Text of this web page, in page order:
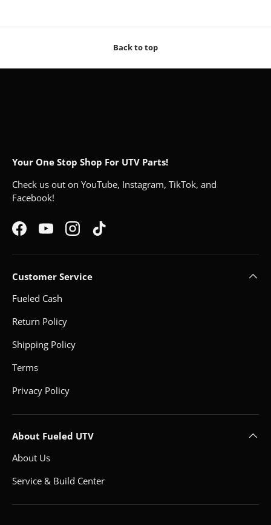
Back to top
Your One Stop Shop For UTV Parts!
Check us out on YouTube, Instagram, TikTok, and
Facebook!
FacebookYouTubeInstagramTikTok
Customer Service
Fueled Cash
Return Policy
Shipping Policy
Terms
Privacy Policy
About Fueled UTV
About Us
Service & Build Center